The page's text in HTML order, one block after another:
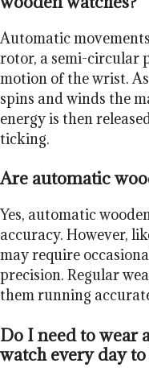
Automatic
rotor, a semi-circular
motion of the wrist.
spins and winds the
energy is then
ticking.
Are automatic
Yes, automatic
accuracy. However,
may require
precision. Regular
them running
Do I need to wear
watch every day